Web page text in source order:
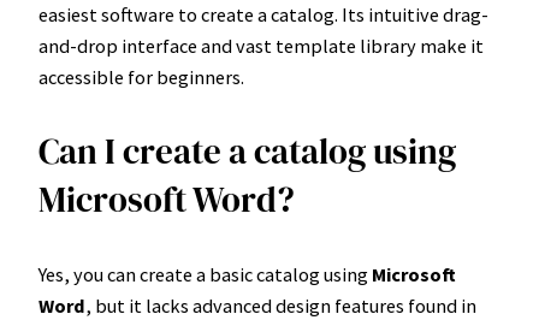
easiest software to create a catalog. Its intuitive drag-
and-drop interface and vast template library make it
accessible for beginners.
Can I create a catalog using
Microsoft Word?
Yes, you can create a basic catalog using Microsoft
Word, but it lacks advanced design features found in